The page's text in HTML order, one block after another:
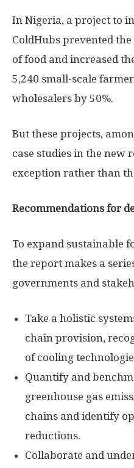
In Nigeria, a project to
ColdHubs prevented
of food and increased
5,240 small-scale
wholesalers by 50%.
But these projects,
case studies in the new
exception rather than
Recommendations for
To expand sustainable
the report makes a
governments and
Take a holistic
chain provision,
of cooling
Quantify and
greenhouse gas
chains and identify
reductions.
Collaborate and